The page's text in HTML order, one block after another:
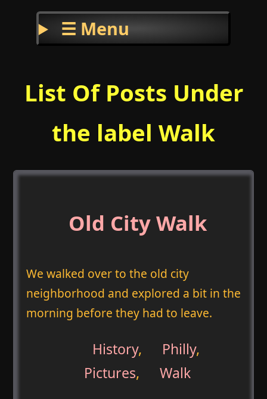
☰ Menu
List Of Posts Under
the label Walk
Old City Walk
We walked over to the old city
neighborhood and explored a bit in the
morning before they had to leave.
History, Philly,
Pictures, Walk